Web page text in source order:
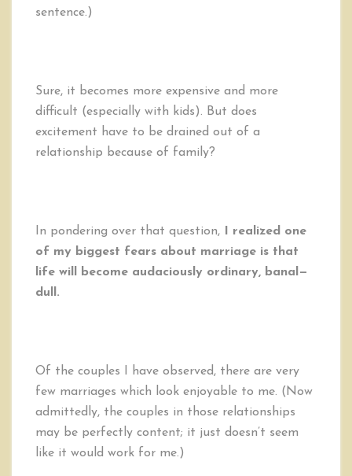
sentence.)
Sure, it becomes more expensive and more
difficult (especially with kids). But does
excitement have to be drained out of a
relationship because of family?
In pondering over that question, I realized one
of my biggest fears about marriage is that
life will become audaciously ordinary, banal—
dull.
Of the couples I have observed, there are very
few marriages which look enjoyable to me. (Now
admittedly, the couples in those relationships
may be perfectly content; it just doesn’t seem
like it would work for me.)